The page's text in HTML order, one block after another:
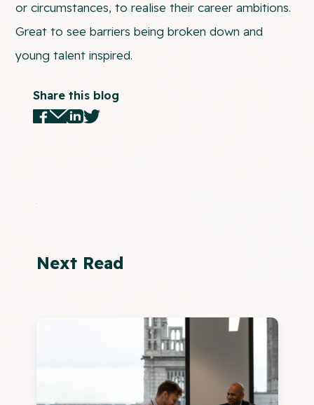
or circumstances, to realise their career ambitions.
Great to see barriers being broken down and
young talent inspired.
Share this blog
Next Read